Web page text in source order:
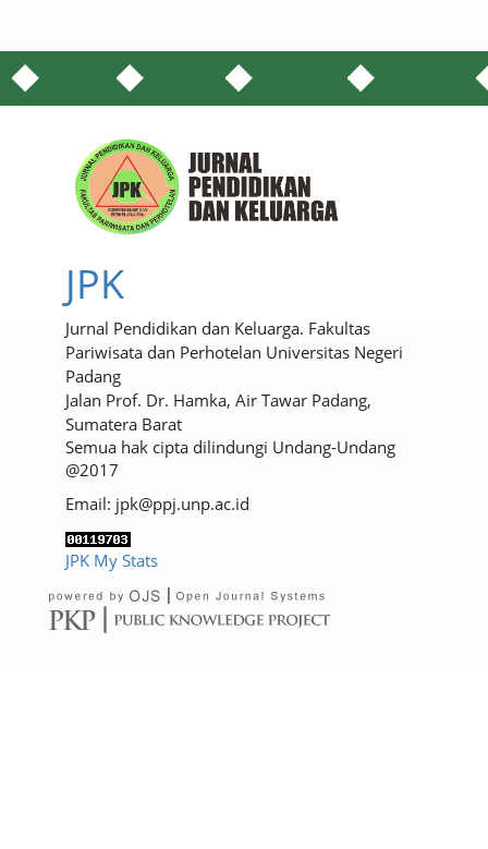
JPK
Jurnal Pendidikan dan Keluarga. Fakultas
Pariwisata dan Perhotelan Universitas Negeri
Padang
Jalan Prof. Dr. Hamka, Air Tawar Padang,
Sumatera Barat
Semua hak cipta dilindungi Undang-Undang
@2017
Email: jpk@ppj.unp.ac.id
JPK My Stats